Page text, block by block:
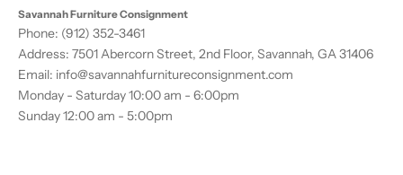
Savannah Furniture Consignment
Phone: (912) 352-3461
Address: 7501 Abercorn Street, 2nd Floor, Savannah, GA 31406
Email: info@savannahfurnitureconsignment.com
Monday - Saturday 10:00 am - 6:00pm
Sunday 12:00 am - 5:00pm